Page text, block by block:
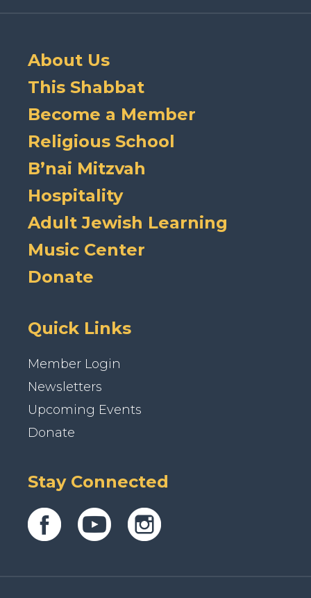
About Us
This Shabbat
Become a Member
Religious School
B’nai Mitzvah
Hospitality
Adult Jewish Learning
Music Center
Donate
Quick Links
Member Login
Newsletters
Upcoming Events
Donate
Stay Connected